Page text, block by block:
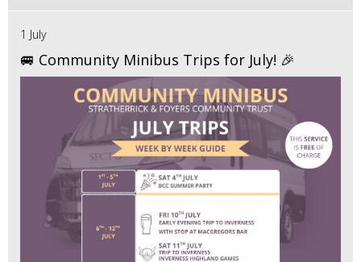
1 July
🚐 Community Minibus Trips for July! 🎉